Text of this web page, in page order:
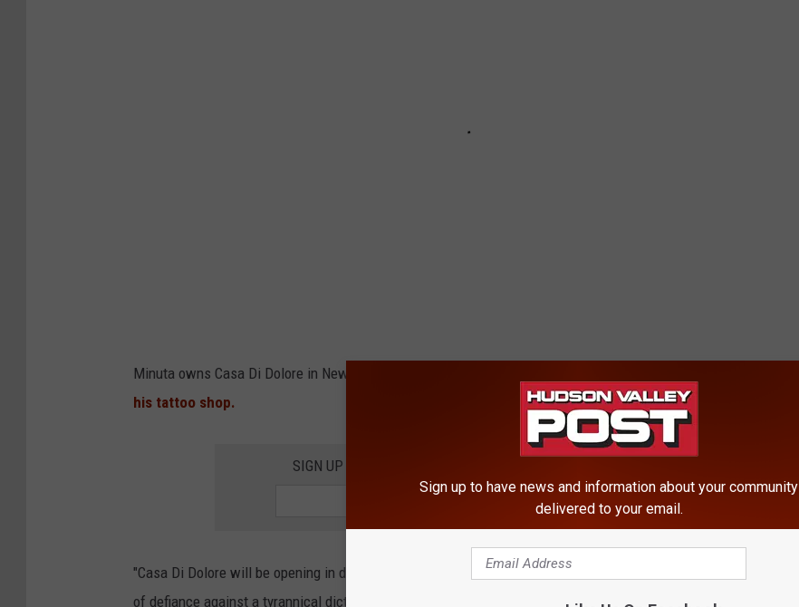
Minuta owns Casa Di Dolore in Newburgh. In May he
his tattoo shop.
SIGN UP FOR THE HUDSON VALLEY POST NEWSLETTER
"Casa Di Dolore will be opening in direct defiance of Gov. Andrew Cuomo's executive orders. This is a display
of defiance against a tyrannical dictator, and a reminder that our rights shall not be friends," Casa Di Dolore
Sign up to have news and information about your community
delivered to your email.